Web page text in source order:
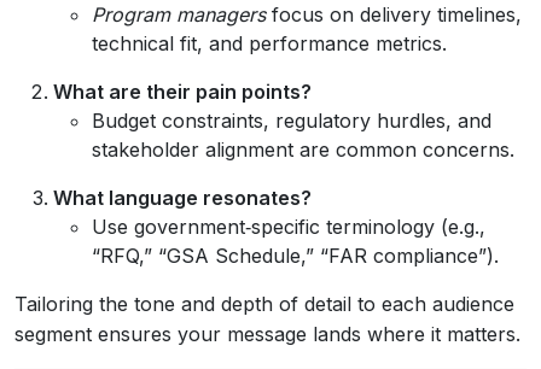
Program managersfocus on delivery timelines,
technical fit, and performance metrics.
What are their pain points?
Budget constraints, regulatory hurdles, and
stakeholder alignment are common concerns.
What language resonates?
Use government‑specific terminology (e.g.,
“RFQ,” “GSA Schedule,” “FAR compliance”).
Tailoring the tone and depth of detail to each audience
segment ensures your message lands where it matters.